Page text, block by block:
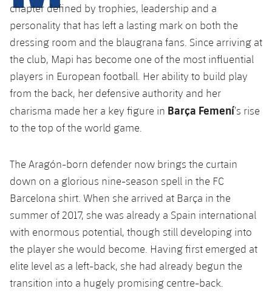
plusicon
Plus
Facilities
Spotify Camp Nou
Estadi Johan Cruyff
Barça Cafe
Ciutat Esportiva
La Masia
plusicon
Plus
Services
Medical Services
Accessibility
plusicon
Plus
Press Passes
Facilities
plusicon
Plus
Gameday Shows
Results
Standings
History
Honours
Latest
Schedule
Tickets
Results
Standings
Photos
History
Honours
PLUSICON
PLUS
plusicon
Plus
Latest
Schedule
Tickets
Results
Standings
Players
Photos
Honours
PLUSICON
PLUS
First Team
plusicon
Plus
Latest
Schedule
Tickets
Standings
Players
League of Legends
VALORANT Rising
VALORANT Game Changers
eFootball
chapter defined by trophies, leadership and a
personality that has left a lasting mark on both the
dressing room and the blaugrana fans. Since arriving at
the club, Mapi has become one of the most influential
players in European football. Her ability to build play
from the back, her defensive authority and her
charisma made her a key figure in Barça Femení’s rise
to the top of the world game.
The Aragón-born defender now brings the curtain
down on a glorious nine-season spell in the FC
Barcelona shirt. When she arrived at Barça in the
summer of 2017, she was already a Spain international
with enormous potential, though still developing into
the player she would become. Having first emerged at
elite level as a left-back, she had already begun the
transition into a hugely promising centre-back.